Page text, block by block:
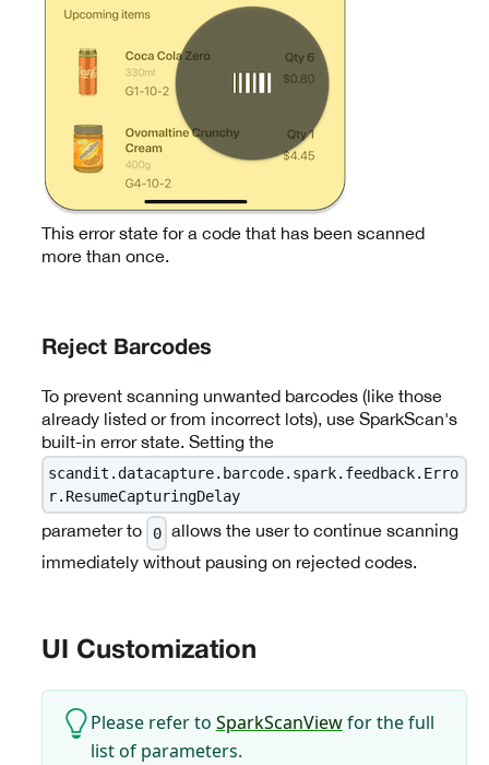
This error state for a code that has been scanned
more than once.
Reject Barcodes
To prevent scanning unwanted barcodes (like those
already listed or from incorrect lots), use SparkScan's
built-in error state. Setting the
scandit.datacapture.barcode.spark.feedback.Erro
r.ResumeCapturingDelay
parameter to 0 allows the user to continue scanning
immediately without pausing on rejected codes.
UI Customization
Please refer to SparkScanViewfor the full
list of parameters.